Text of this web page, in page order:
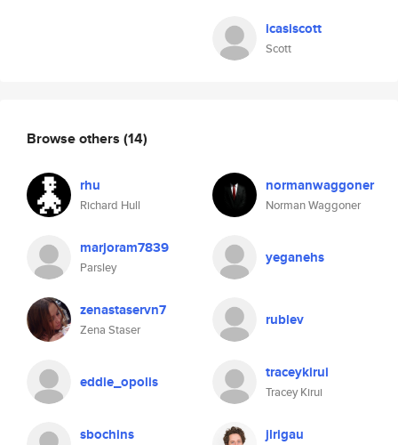
icasiscott
Scott
Browse others (14)
rhu
Richard Hull
normanwaggoner
Norman Waggoner
marjoram7839
Parsley
yeganehs
zenastaservn7
Zena Staser
rublev
eddie_opolis traceykirui
Tracey Kirui
sbochins jlrigau